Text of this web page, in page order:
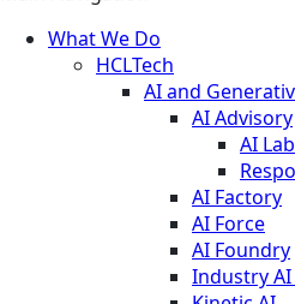
What We Do
HCLTech
AI and
AI Advisory
AI
AI Factory
AI Force
AI Foundry
Industry